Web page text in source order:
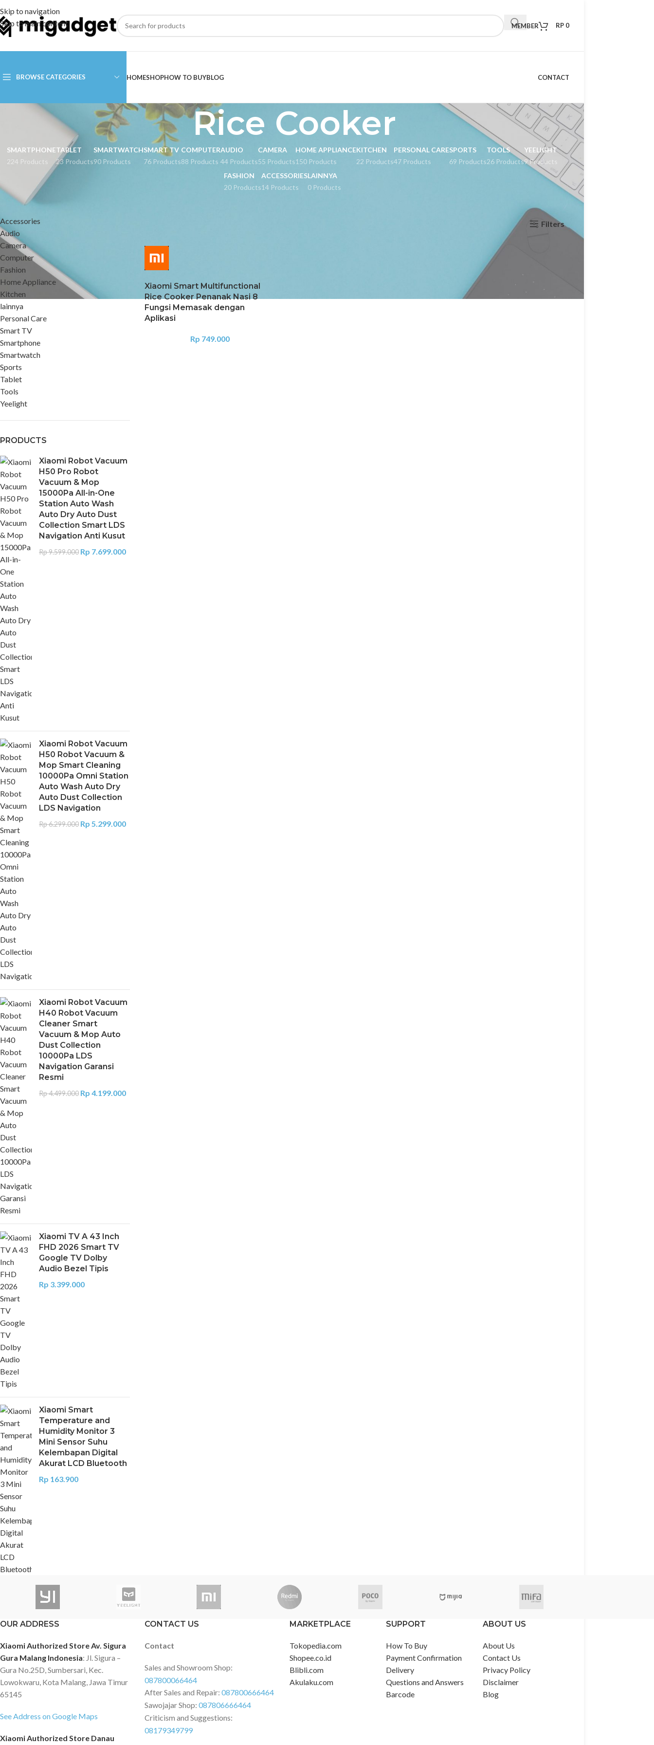
Skip to navigation
Skip to main content
MEMBER RP 0
BROWSE CATEGORIES HOMESHOPHOW TO BUYBLOG CONTACT
Rice Cooker
SMARTPHONE
224 Products
TABLET
23 Products
SMARTWATCH
90 Products
SMART TV
76 Products
COMPUTER
88 Products
AUDIO
44 Products
CAMERA
55 Products
HOME APPLIANCE
150 Products
KITCHEN
22 Products
PERSONAL CARE
47 Products
SPORTS
69 Products
TOOLS
26 Products
YEELIGHT
9 Products
FASHION
20 Products
ACCESSORIES
14 Products
LAINNYA
0 Products
CATEGORIES
Accessories
Audio
Camera
Computer
Fashion
Home Appliance
Kitchen
lainnya
Personal Care
Smart TV
Smartphone
Smartwatch
Sports
Tablet
Tools
Yeelight
PRODUCTS
Xiaomi Robot Vacuum
H50 Pro Robot
Vacuum & Mop
15000Pa All-in-One
Station Auto Wash
Auto Dry Auto Dust
Collection Smart LDS
Navigation Anti Kusut
Rp9.599.000 Rp 7.699.000
Xiaomi Robot Vacuum
H50 Robot Vacuum &
Mop Smart Cleaning
10000Pa Omni Station
Auto Wash Auto Dry
Auto Dust Collection
LDS Navigation
Rp6.299.000 Rp 5.299.000
Xiaomi Robot Vacuum
H40 Robot Vacuum
Cleaner Smart
Vacuum & Mop Auto
Dust Collection
10000Pa LDS
Navigation Garansi
Resmi
Rp4.499.000 Rp 4.199.000
Xiaomi TV A 43 Inch
FHD 2026 Smart TV
Google TV Dolby
Audio Bezel Tipis
Rp 3.399.000
Xiaomi Smart
Temperature and
Humidity Monitor 3
Mini Sensor Suhu
Kelembapan Digital
Akurat LCD Bluetooth
Rp 163.900
Filters
Xiaomi Smart Multifunctional
Rice Cooker Penanak Nasi 8
Fungsi Memasak dengan
Aplikasi
Rp 749.000
OUR ADDRESS
Xiaomi Authorized Store Av. Sigura
Gura Malang Indonesia: Jl. Sigura –
Gura No.25D, Sumbersari, Kec.
Lowokwaru, Kota Malang, Jawa Timur
65145
See Address on Google Maps
Xiaomi Authorized Store Danau
CONTACT US
Contact
Sales and Showroom Shop:
087800066464
After Sales and Repair:087800666464
Sawojajar Shop:087806666464
Criticism and Suggestions:
08179349799
MARKETPLACE
Tokopedia.com
Shopee.co.id
Blibli.com
Akulaku.com
SUPPORT
How To Buy
Payment Confirmation
Delivery
Questions and Answers
Barcode
ABOUT US
About Us
Contact Us
Privacy Policy
Disclaimer
Blog